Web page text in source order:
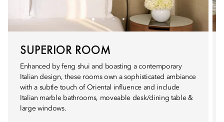
SUPERIOR ROOM
Enhanced by feng shui and boasting a contemporary
Italian design, these rooms own a sophisticated ambiance
with a subtle touch of Oriental influence and include
Italian marble bathrooms, moveable desk/dining table &
large windows.